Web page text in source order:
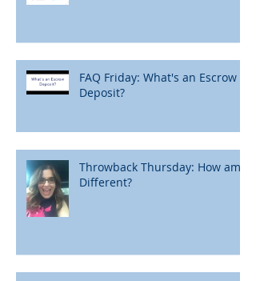
FAQ Friday: What's an Escrow
Deposit?
Throwback Thursday: How am I
Different?